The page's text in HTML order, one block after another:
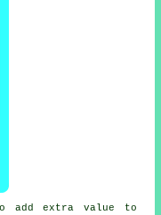
add extra value to